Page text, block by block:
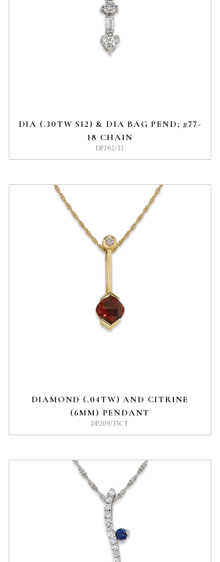
DIA (.30TW SI2) & DIA BAG PEND; #77-
18 CHAIN
DP202/33
DIAMOND (.04TW) AND CITRINE
(6MM) PENDANT
DP209/35CT